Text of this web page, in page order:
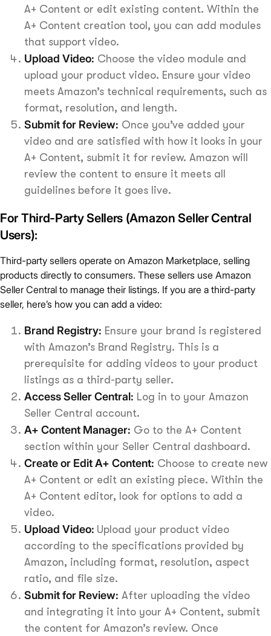
A+ Content or edit existing content. Within the
A+ Content creation tool, you can add modules
that support video.
Upload Video: Choose the video module and
upload your product video. Ensure your video
meets Amazon’s technical requirements, such as
format, resolution, and length.
Submit for Review: Once you’ve added your
video and are satisfied with how it looks in your
A+ Content, submit it for review. Amazon will
review the content to ensure it meets all
guidelines before it goes live.
For Third-Party Sellers (Amazon Seller Central
Users):
Third-party sellers operate on Amazon Marketplace, selling
products directly to consumers. These sellers use Amazon
Seller Central to manage their listings. If you are a third-party
seller, here’s how you can add a video:
Brand Registry: Ensure your brand is registered
with Amazon’s Brand Registry. This is a
prerequisite for adding videos to your product
listings as a third-party seller.
Access Seller Central: Log in to your Amazon
Seller Central account.
A+ Content Manager: Go to the A+ Content
section within your Seller Central dashboard.
Create or Edit A+ Content: Choose to create new
A+ Content or edit an existing piece. Within the
A+ Content editor, look for options to add a
video.
Upload Video: Upload your product video
according to the specifications provided by
Amazon, including format, resolution, aspect
ratio, and file size.
Submit for Review: After uploading the video
and integrating it into your A+ Content, submit
the content for Amazon’s review. Once